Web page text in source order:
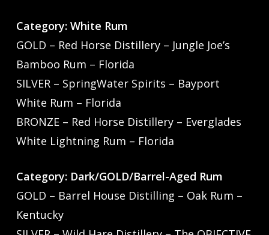
Category: White Rum
GOLD – Red Horse Distillery – Jungle Joe’s
Bamboo Rum – Florida
SILVER – SpringWater Spirits – Bayport
White Rum – Florida
BRONZE – Red Horse Distillery – Everglades
White Lightning Rum – Florida
Category: Dark/GOLD/Barrel-Aged Rum
GOLD – Barrel House Distilling – Oak Rum –
Kentucky